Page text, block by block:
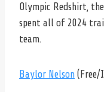
Olympic Redshirt,
spent all of 2024
team.
Baylor Nelson (Free/